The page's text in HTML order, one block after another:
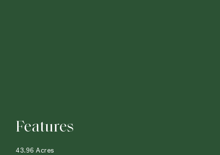
Features
43.96 Acres